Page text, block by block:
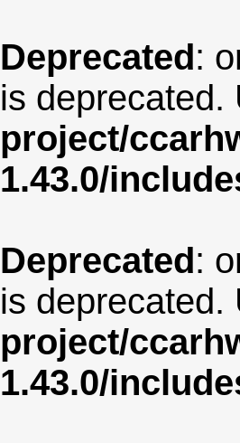
Deprecated:
is
project/
1.43.0/
Deprecated:
is
project/
1.43.0/